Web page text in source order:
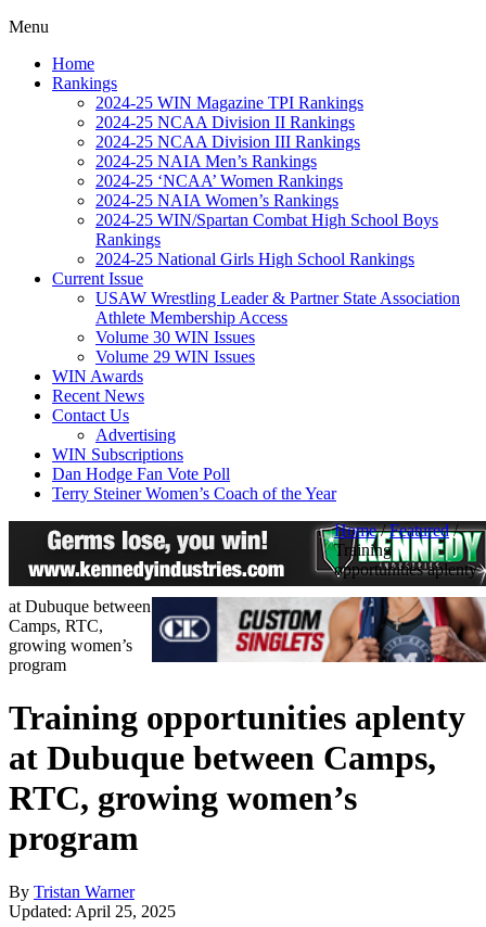
Menu
Home
Rankings
2024-25 WIN Magazine TPI Rankings
2024-25 NCAA Division II Rankings
2024-25 NCAA Division III Rankings
2024-25 NAIA Men’s Rankings
2024-25 ‘NCAA’ Women Rankings
2024-25 NAIA Women’s Rankings
2024-25 WIN/Spartan Combat High School Boys
Rankings
2024-25 National Girls High School Rankings
Current Issue
USAW Wrestling Leader & Partner State Association
Athlete Membership Access
Volume 30 WIN Issues
Volume 29 WIN Issues
WIN Awards
Recent News
Contact Us
Advertising
WIN Subscriptions
Dan Hodge Fan Vote Poll
Terry Steiner Women’s Coach of the Year
Home/Featured/
Training
opportunities aplenty
at Dubuque between
Camps, RTC,
growing women’s
program
Training opportunities aplenty
at Dubuque between Camps,
RTC, growing women’s
program
By Tristan Warner
Updated: April 25, 2025